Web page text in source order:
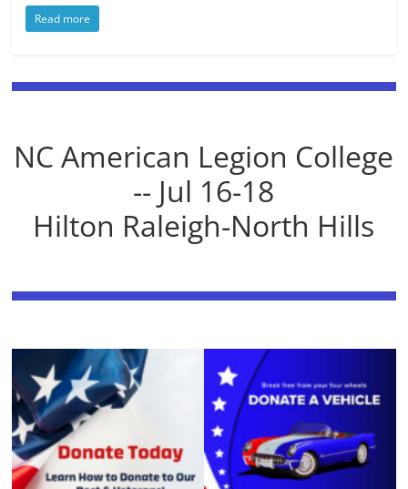
Read more
NC American Legion College
-- Jul 16-18
Hilton Raleigh-North Hills